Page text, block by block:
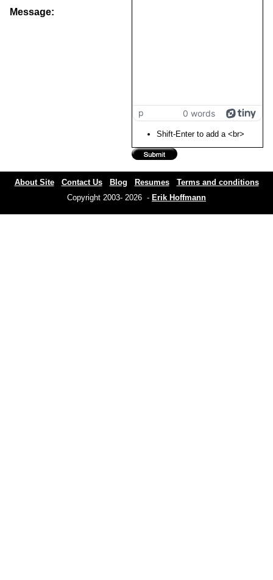
Message:
p 0 words
Shift-Enter to add a <br>
About Site Contact Us Blog Resumes
Terms and conditions
Copyright 2003- 2026 - Erik Hoffmann